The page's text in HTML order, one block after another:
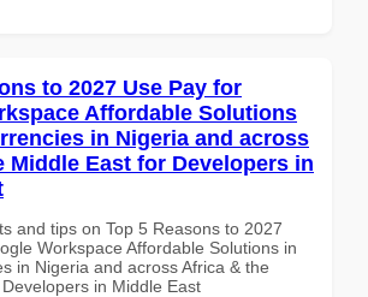
to 2027 Use Pay for
Affordable Solutions
in Nigeria and across
Middle East for Developers in
and tips on Top 5 Reasons to 2027
Workspace Affordable Solutions in
in Nigeria and across Africa & the
in Middle East